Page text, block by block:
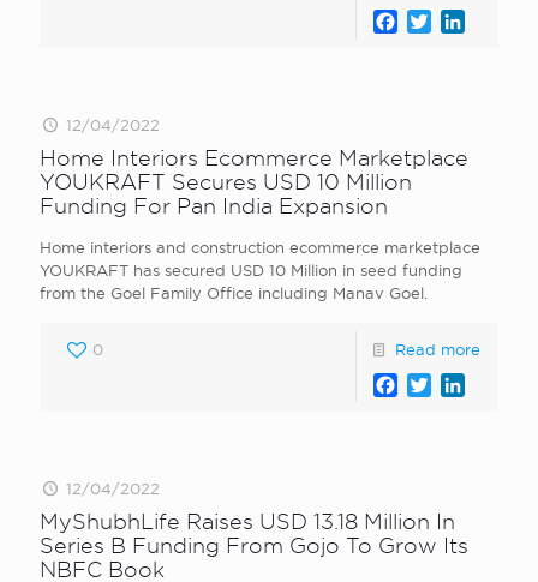
Facebook
Twitter
12/04/2022
Home Interiors Ecommerce Marketplace
YOUKRAFT Secures USD 10 Million
Funding For Pan India Expansion
Home interiors and construction ecommerce marketplace
YOUKRAFT has secured USD 10 Million in seed funding
from the Goel Family Office including Manav Goel.
0 Read more
Facebook
Twitter
12/04/2022
MyShubhLife Raises USD 13.18 Million In
Series B Funding From Gojo To Grow Its
NBFC Book